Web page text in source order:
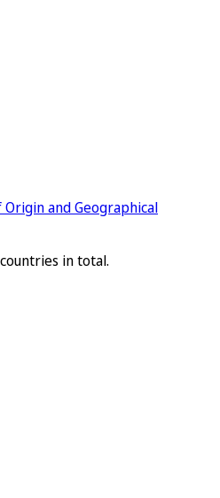
and Geographical
in total.